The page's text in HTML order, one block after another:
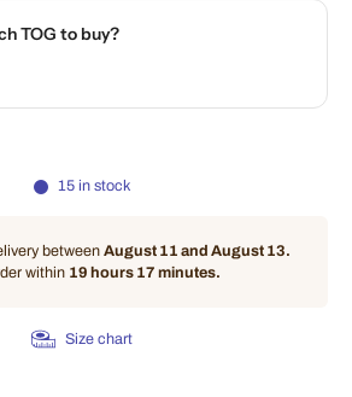
TOG to buy?
15 in stock
between August 11 and August 13.
within 19 hours 17 minutes.
Size chart